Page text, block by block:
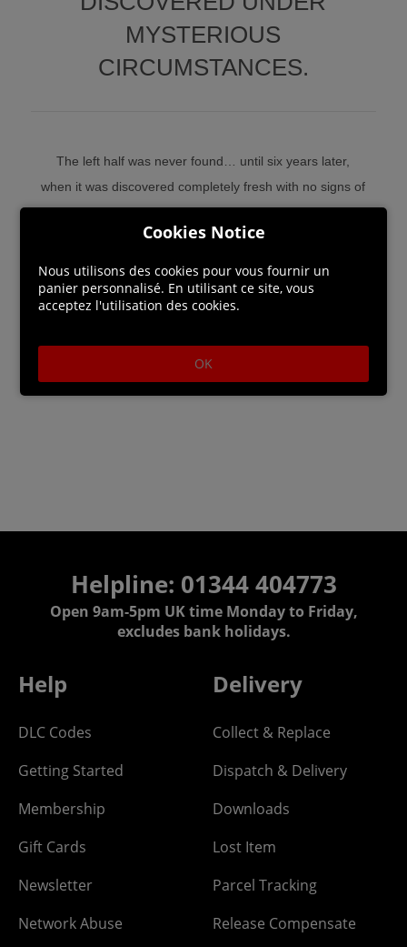
MYSTERIOUS
CIRCUMSTANCES.
The left half was never found… until six years later,
when it was discovered completely fresh with no signs of
decay, as though the victim was alive until just recently.
Now, newly-appointed Special Agent Mizuki and her AI
partner Aiba are tasked to solve the bizarre Half Body
serial killings.
Helpline: 01344 404773
Open 9am-5pm UK time Monday to Friday,
excludes bank holidays.
Help
DLC Codes
Getting Started
Membership
Gift Cards
Newsletter
Network Abuse
Delivery
Collect & Replace
Dispatch & Delivery
Downloads
Lost Item
Parcel Tracking
Release Compensate
Cookies Notice
Nous utilisons des cookies pour vous fournir un
panier personnalisé. En utilisant ce site, vous
acceptez l'utilisation des cookies.
OK